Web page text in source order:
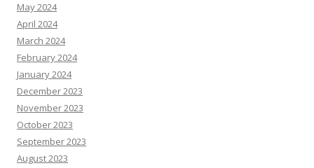
May 2024
April 2024
March 2024
February 2024
January 2024
December 2023
November 2023
October 2023
September 2023
August 2023